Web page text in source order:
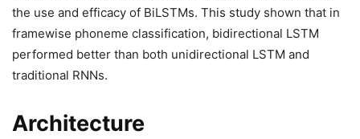
the use and efficacy of BiLSTMs. This study shown that in
framewise phoneme classification, bidirectional LSTM
performed better than both unidirectional LSTM and
traditional RNNs.
Architecture